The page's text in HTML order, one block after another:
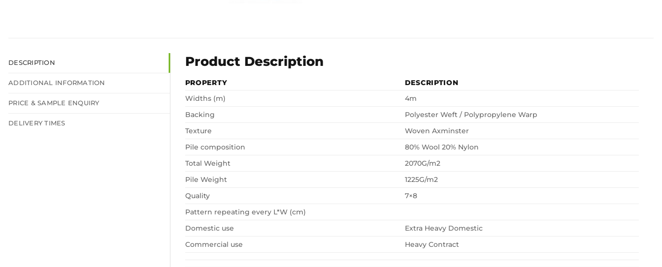
DESCRIPTION
ADDITIONAL INFORMATION
PRICE & SAMPLE ENQUIRY
DELIVERY TIMES
Product Description
PROPERTY
DESCRIPTION
Widths (m)
4m
Backing
Polyester Weft / Polypropylene Warp
Texture
Woven Axminster
Pile composition
80% Wool 20% Nylon
Total Weight
2070G/m2
Pile Weight
1225G/m2
Quality
7×8
Pattern repeating every L*W (cm)
Domestic use
Extra Heavy Domestic
Commercial use
Heavy Contract